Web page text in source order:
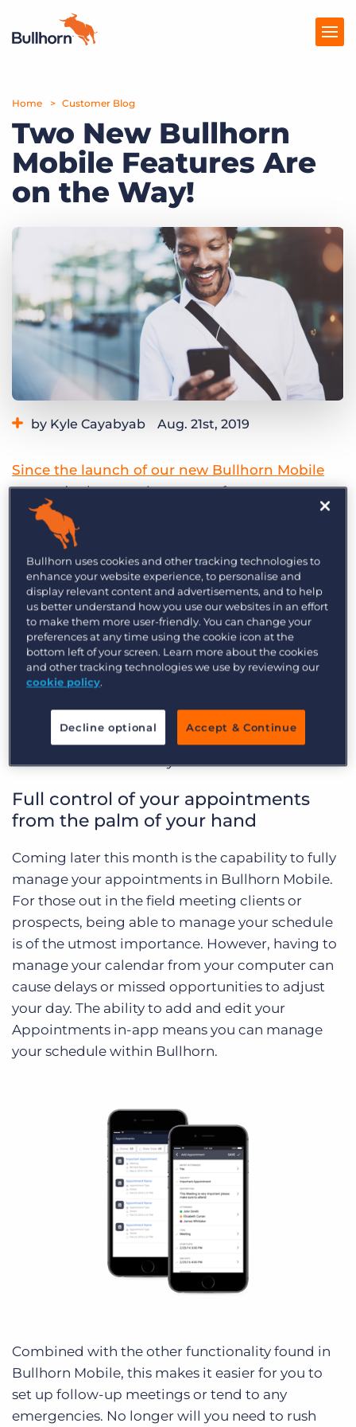
Products
Pricing
Resources
Get a demo
Home Customer Blog
Two New Bullhorn
Mobile Features Are
on the Way!
by Kyle Cayabyab Aug. 21st, 2019
Since the launch of our new Bullhorn Mobile
app, we’ve been seeing many of our customers
manage their sales and recruiting operations
while away from the office. We are continuing to
make improvements and add features to the
mobile app to make it a powerful tool you can
take anywhere.
We’re excited to announce two new features
making their way to the Bullhorn Mobile app
over the next few months! These new features
features in managing a successful recruiting
team no matter where you are.
Full control of your appointments
from the palm of your hand
Coming later this month is the capability to fully
manage your appointments in Bullhorn Mobile.
For those out in the field meeting clients or
prospects, being able to manage your schedule
is of the utmost importance. However, having to
manage your calendar from your computer can
cause delays or missed opportunities to adjust
your day. The ability to add and edit your
Appointments in-app means you can manage
your schedule within Bullhorn.
Combined with the other functionality found in
Bullhorn Mobile, this makes it easier for you to
set up follow-up meetings or tend to any
emergencies. No longer will you need to rush
Bullhorn uses cookies and other tracking technologies to
enhance your website experience, to personalise and
display relevant content and advertisements, and to help
us better understand how you use our websites in an effort
to make them more user-friendly. You can change your
preferences at any time using the cookie icon at the
bottom left of your screen. Learn more about the cookies
and other tracking technologies we use by reviewing our
cookie policy.
Decline optional Accept & Continue